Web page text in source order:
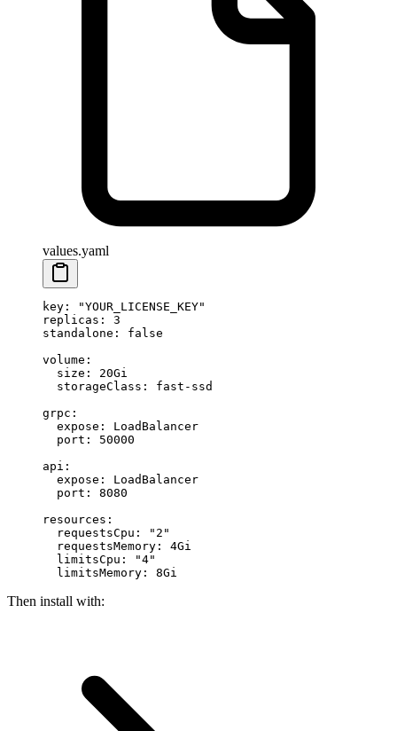
values.yaml
key :
"YOUR_LICENSE_KEY"
replicas : 3
standalone : false
volume :
  size
: 20Gi
  storageClass
: fast-ssd
grpc :
  expose
: LoadBalancer
  port
: 50000
api :
  expose
: LoadBalancer
  port
: 8080
resources :
  requestsCpu
:
"2"
  requestsMemory
: 4Gi
  limitsCpu
:
"4"
  limitsMemory
: 8Gi
Then install with: